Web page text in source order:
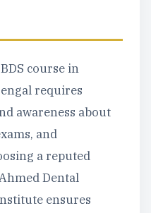
course in
requires
awareness about
and
a reputed
Dental
ensures